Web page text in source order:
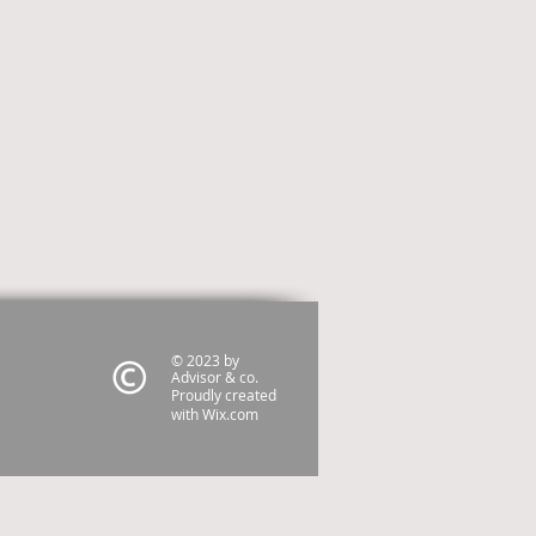
© 2023 by
Advisor & co.
Proudly created
withWix.com